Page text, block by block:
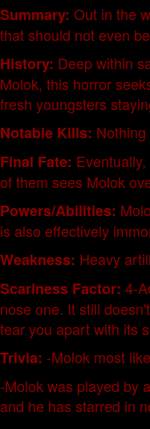
Summary: Out in the
that should not even
History: Deep within
Molok, this horror
fresh youngsters
Notable Kills:
Final Fate:
of them sees Molok
Powers/Abilities:
is also effectively
Weakness: Heavy
Scariness Factor: 4-
nose one. It still
tear you apart with its
Trivia: -Molok most
-Molok was played by
and he has starred in